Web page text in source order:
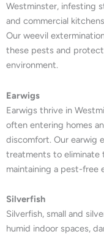
Westminster, infesting
and commercial
Our weevil
these pests and
environment.
Earwigs
Earwigs thrive in
often entering homes
discomfort. Our earwig
treatments to eliminate
maintaining a pest-free
Silverfish
Silverfish, small and
humid indoor spaces,